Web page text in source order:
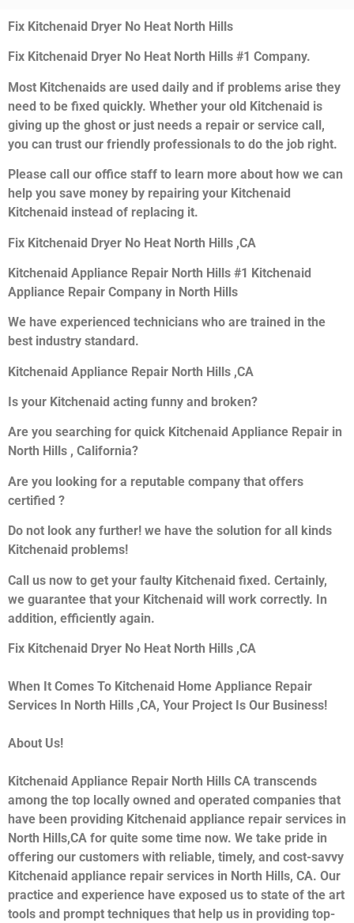
Fix Kitchenaid Dryer No Heat North Hills
Fix Kitchenaid Dryer No Heat North Hills #1 Company.
Most Kitchenaids are used daily and if problems arise they
need to be fixed quickly. Whether your old Kitchenaid is
giving up the ghost or just needs a repair or service call,
you can trust our friendly professionals to do the job right.
Please call our office staff to learn more about how we can
help you save money by repairing your Kitchenaid
Kitchenaid instead of replacing it.
Fix Kitchenaid Dryer No Heat North Hills ,CA
Kitchenaid Appliance Repair North Hills #1 Kitchenaid
Appliance Repair Company in North Hills
We have experienced technicians who are trained in the
best industry standard.
Kitchenaid Appliance Repair North Hills ,CA
Is your Kitchenaid acting funny and broken?
Are you searching for quick Kitchenaid Appliance Repair in
North Hills , California?
Are you looking for a reputable company that offers
certified ?
Do not look any further! we have the solution for all kinds
Kitchenaid problems!
Call us now to get your faulty Kitchenaid fixed. Certainly,
we guarantee that your Kitchenaid will work correctly. In
addition, efficiently again.
Fix Kitchenaid Dryer No Heat North Hills ,CA
When It Comes To Kitchenaid Home Appliance Repair
Services In North Hills ,CA, Your Project Is Our Business!
About Us!
Kitchenaid Appliance Repair North Hills CA transcends
among the top locally owned and operated companies that
have been providing Kitchenaid appliance repair services in
North Hills,CA for quite some time now. We take pride in
offering our customers with reliable, timely, and cost-savvy
Kitchenaid appliance repair services in North Hills, CA. Our
practice and experience have exposed us to state of the art
tools and prompt techniques that help us in providing top-